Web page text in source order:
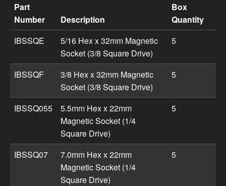
Driver Bit - Socket Square Drive (Magnetic) product
Part
Number
Description
Box
Quantity
IBSSQE
5/16 Hex x 32mm Magnetic
Socket (3/8 Square Drive)
5
IBSSQF
3/8 Hex x 32mm Magnetic
Socket (3/8 Square Drive)
5
IBSSQ055
5.5mm Hex x 22mm
Magnetic Socket (1/4
Square Drive)
5
IBSSQ07
7.0mm Hex x 22mm
Magnetic Socket (1/4
Square Drive)
5